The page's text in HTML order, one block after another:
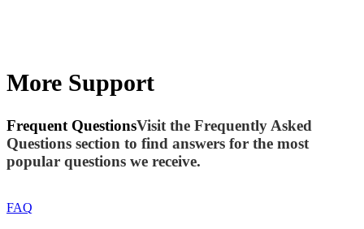
More Support
Frequent QuestionsVisit the Frequently Asked
Questions section to find answers for the most
popular questions we receive.
FAQ